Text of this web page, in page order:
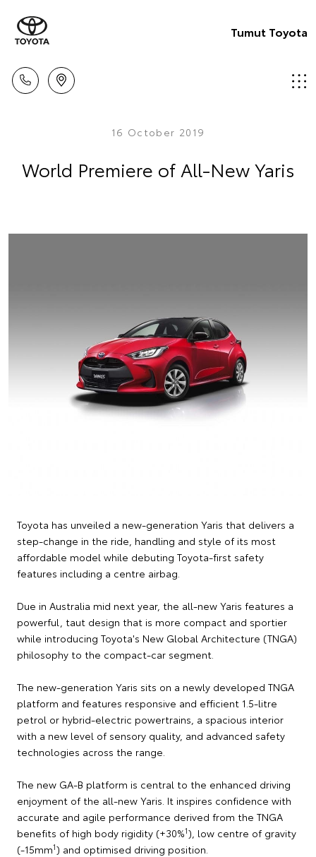
Tumut Toyota
16 October 2019
World Premiere of All-New Yaris
Toyota has unveiled a new-generation Yaris that delivers a
step-change in the ride, handling and style of its most
affordable model while debuting Toyota-first safety
features including a centre airbag.
Due in Australia mid next year, the all-new Yaris features a
powerful, taut design that is more compact and sportier
while introducing Toyota's New Global Architecture (TNGA)
philosophy to the compact-car segment.
The new-generation Yaris sits on a newly developed TNGA
platform and features responsive and efficient 1.5-litre
petrol or hybrid-electric powertrains, a spacious interior
with a new level of sensory quality, and advanced safety
technologies across the range.
The new GA-B platform is central to the enhanced driving
enjoyment of the all-new Yaris. It inspires confidence with
accurate and agile performance derived from the TNGA
benefits of high body rigidity (+30%1), low centre of gravity
(-15mm1) and optimised driving position.